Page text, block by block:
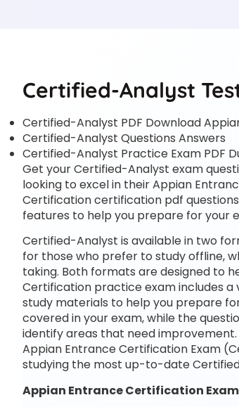
Certified-Analyst
Certified-Analyst PDF Download
Certified-Analyst Questions Answers
Certified-Analyst Practice Exam PDF
Get your Certified-Analyst exam
looking to excel in their Appian
Certification certification pdf
features to help you prepare for your
Certified-Analyst is available in two
for those who prefer to study offline,
taking. Both formats are designed to
Certification practice exam includes
study materials to help you prepare
covered in your exam, while the
identify areas that need
Appian Entrance Certification Exam
studying the most up-to-date
Appian Entrance Certification